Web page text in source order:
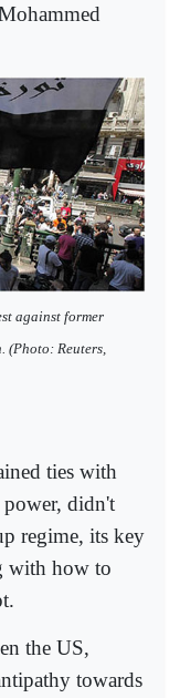
against former
(Photo: Reuters,
ties with
power, didn't
regime, its key
with how to
the US,
towards